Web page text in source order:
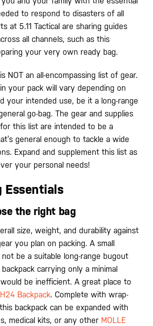
to respond to disasters of all
at 5.11 Tactical are sharing guides
all channels, such as this
your very own ready bag.
NOT an all-encompassing list of gear.
your pack will vary depending on
your intended use, be it a long-range
go-bag. The gear and supplies
this list are intended to be a
general enough to tackle a wide
Expand and supplement this list as
your personal needs!
Essentials
the right bag
size, weight, and durability against
you plan on packing. A small
be a suitable long-range bugout
carrying only a minimal
be inefficient. A great place to
Backpack. Complete with wrap-
backpack can be expanded with
medical kits, or any other MOLLE